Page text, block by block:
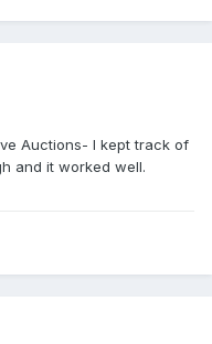
Auctions- I kept track of
and it worked well.